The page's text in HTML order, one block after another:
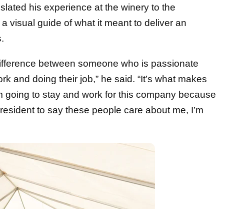
his experience at the winery to the
visual guide of what it meant to deliver an
between someone who is passionate
and doing their job,” he said. “It’s what makes
going to stay and work for this company because
to say these people care about me, I’m